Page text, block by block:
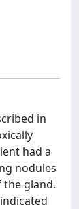
in
had a
nodules
gland.